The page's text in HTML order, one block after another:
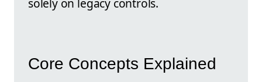
solely on legacy controls.
Core Concepts Explained